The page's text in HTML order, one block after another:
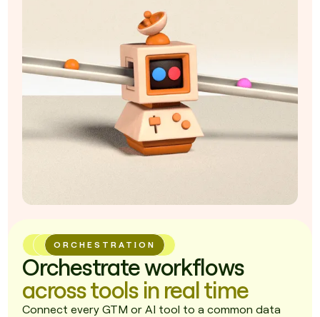
ORCHESTRATION
Orchestrate workflows
across tools in real time
Connect every GTM or AI tool to a common data